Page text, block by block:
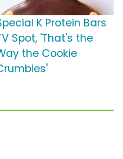
K Protein Bars
Spot, 'That's the
the Cookie